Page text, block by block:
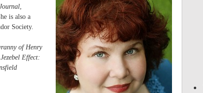
,
is also a
Society.
of Henry
Effect: